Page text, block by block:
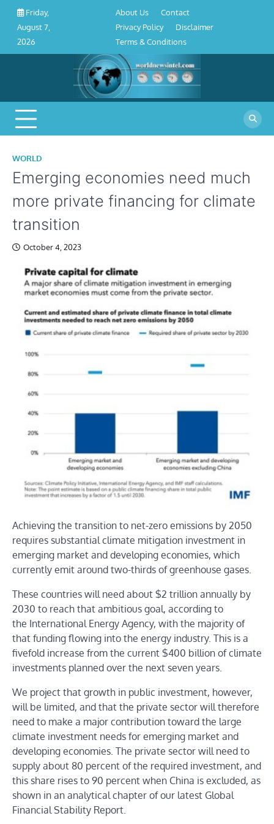
Skip
content
Friday,
August 7,
2026
Conditions
About Us
Contact
Privacy Policy
Disclaimer
Terms & Conditions
WORLD
Emerging economies need much
more private financing for climate
transition
October 4, 2023
Achieving the transition to net-zero emissions by 2050
requires substantial climate mitigation investment in
emerging market and developing economies, which
currently emit around two-thirds of greenhouse gases.
These countries will need about $2 trillion annually by
2030 to reach that ambitious goal, according to
the International Energy Agency, with the majority of
that funding flowing into the energy industry. This is a
fivefold increase from the current $400 billion of climate
investments planned over the next seven years.
We project that growth in public investment, however,
will be limited, and that the private sector will therefore
need to make a major contribution toward the large
climate investment needs for emerging market and
developing economies. The private sector will need to
supply about 80 percent of the required investment, and
this share rises to 90 percent when China is excluded, as
shown in an analytical chapter of our latest Global
Financial Stability Report.